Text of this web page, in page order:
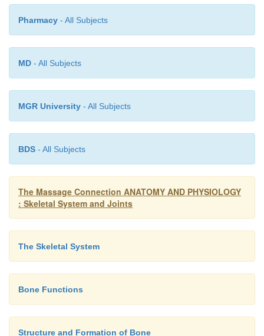
Pharmacy - All Subjects
MD - All Subjects
MGR University - All Subjects
BDS - All Subjects
The Massage Connection ANATOMY AND PHYSIOLOGY
: Skeletal System and Joints
The Skeletal System
Bone Functions
Structure and Formation of Bone